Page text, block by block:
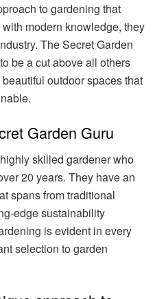
to gardening that
modern knowledge, they
The Secret Garden
be a cut above all others
outdoor spaces that
Garden Guru
skilled gardener who
20 years. They have an
spans from traditional
edge sustainability
is evident in every
selection to garden